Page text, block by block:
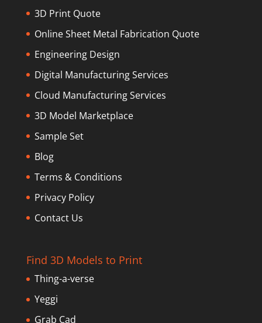
3D Print Quote
Online Sheet Metal Fabrication Quote
Engineering Design
Digital Manufacturing Services
Cloud Manufacturing Services
3D Model Marketplace
Sample Set
Blog
Terms & Conditions
Privacy Policy
Contact Us
Find 3D Models to Print
Thing-a-verse
Yeggi
Grab Cad